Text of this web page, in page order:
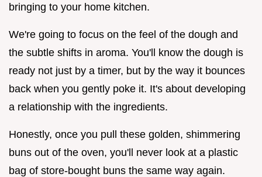
bringing to your home kitchen.
We're going to focus on the feel of the dough and
the subtle shifts in aroma. You'll know the dough is
ready not just by a timer, but by the way it bounces
back when you gently poke it. It's about developing
a relationship with the ingredients.
Honestly, once you pull these golden, shimmering
buns out of the oven, you'll never look at a plastic
bag of store-bought buns the same way again.